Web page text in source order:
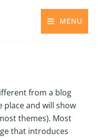
MAIN
MENU
MENU
from a blog
place and will show
themes). Most
that introduces